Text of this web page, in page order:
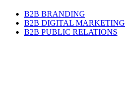
B2B BRANDING
B2B DIGITAL MARKETING
B2B PUBLIC RELATIONS